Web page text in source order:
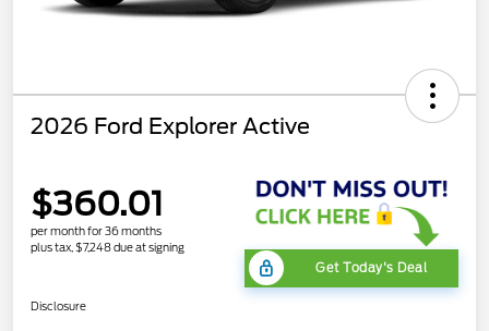
2026 Ford Explorer Active
$360.01
per month for 36 months
plus tax, $7,248 due at signing
Get Today's Deal
Disclosure